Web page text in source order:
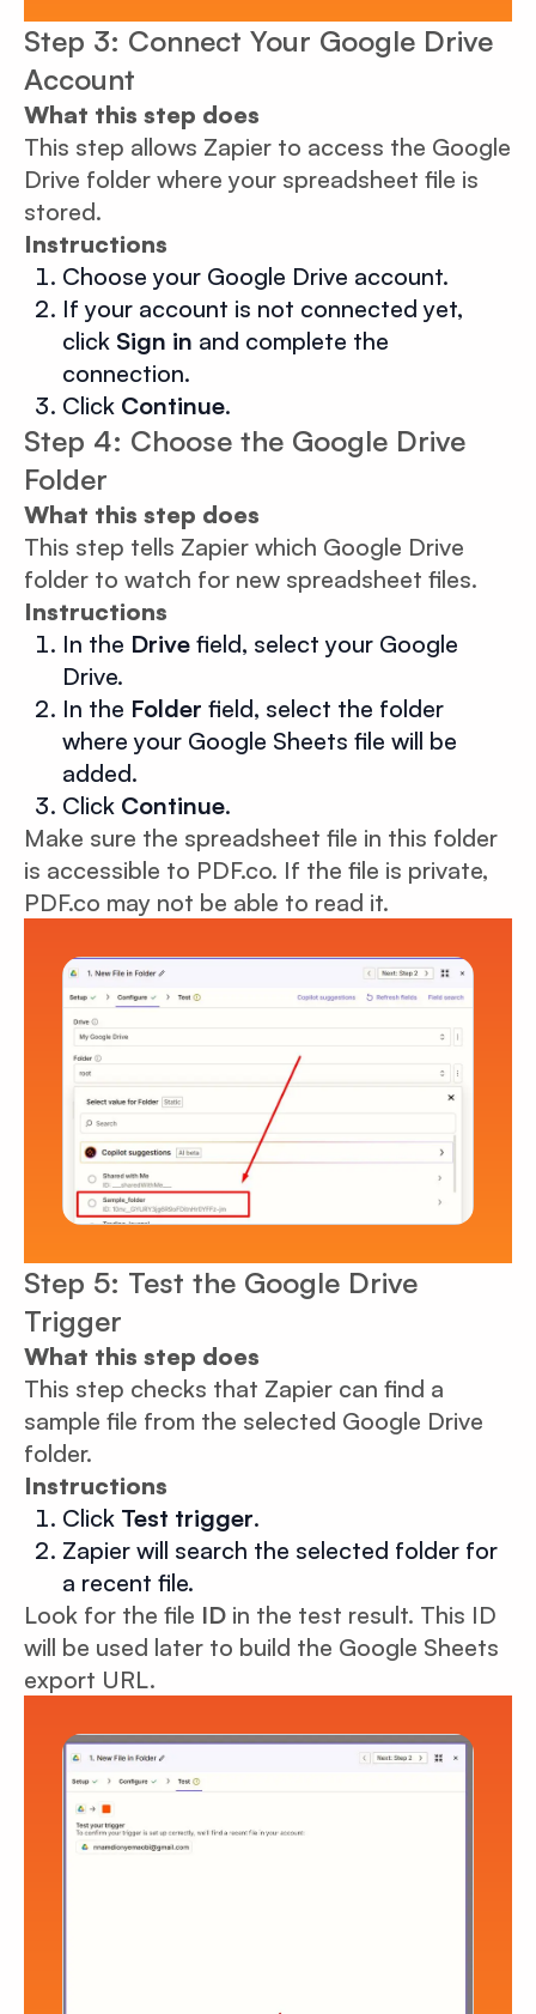
Step 3: Connect Your Google Drive
Account
What this step does
This step allows Zapier to access the Google
Drive folder where your spreadsheet file is
stored.
Instructions
Choose your Google Drive account.
If your account is not connected yet,
click Sign in and complete the
connection.
Click Continue.
Step 4: Choose the Google Drive
Folder
What this step does
This step tells Zapier which Google Drive
folder to watch for new spreadsheet files.
Instructions
In the Drive field, select your Google
Drive.
In the Folder field, select the folder
where your Google Sheets file will be
added.
Click Continue.
Make sure the spreadsheet file in this folder
is accessible to PDF.co. If the file is private,
PDF.co may not be able to read it.
Step 5: Test the Google Drive
Trigger
What this step does
This step checks that Zapier can find a
sample file from the selected Google Drive
folder.
Instructions
Click Test trigger.
Zapier will search the selected folder for
a recent file.
Look for the file ID in the test result. This ID
will be used later to build the Google Sheets
export URL.